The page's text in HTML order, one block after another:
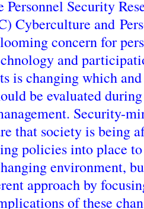
Personnel Security
Cyberculture and
looming concern for
and
is changing which
be evaluated
Security-
that society is being
policies into place
environment,
approach by
of these